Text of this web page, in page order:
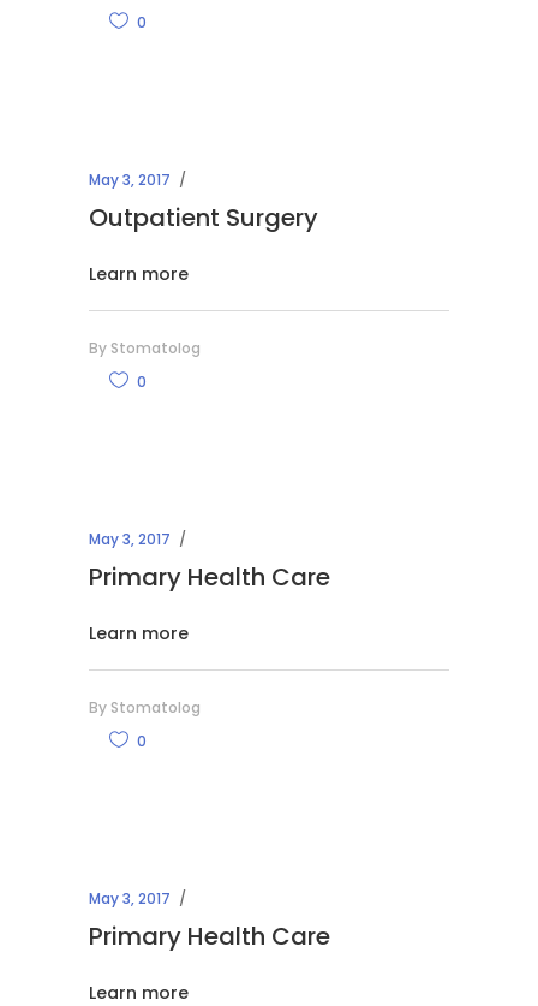
0
May 3, 2017
Outpatient Surgery
Learn more
By Stomatolog
0
May 3, 2017
Primary Health Care
Learn more
By Stomatolog
0
May 3, 2017
Primary Health Care
Learn more